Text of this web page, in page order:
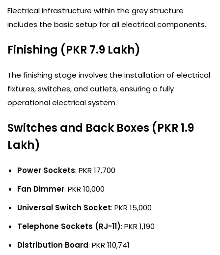
Electrical infrastructure within the grey structure
includes the basic setup for all electrical components.
Finishing (PKR 7.9 Lakh)
The finishing stage involves the installation of electrical
fixtures, switches, and outlets, ensuring a fully
operational electrical system.
Switches and Back Boxes (PKR 1.9
Lakh)
Power Sockets: PKR 17,700
Fan Dimmer: PKR 10,000
Universal Switch Socket: PKR 15,000
Telephone Sockets (RJ-11): PKR 1,190
Distribution Board: PKR 110,741